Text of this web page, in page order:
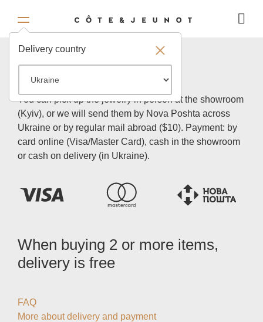
Delivery country
Payment and delivery
You can pick up the jewelry in person at the showroom
(Kyiv), or we will send them by Nova Poshta across
Ukraine or by regular mail abroad ($10). Payment: by
card online (Visa/Master Card), cash in the showroom
or cash on delivery (in Ukraine).
When buying 2 or more items,
delivery is free
FAQ
More about delivery and payment